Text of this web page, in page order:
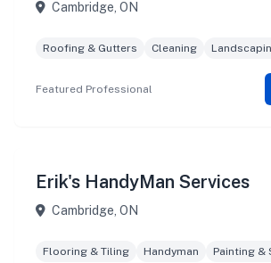
Cambridge, ON
Roofing & Gutters Cleaning
Featured Professional
Erik's HandyMan Services
Cambridge, ON
Flooring & Tiling Handyman
Painting &